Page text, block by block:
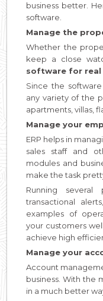
business better.
software.
Manage the
Whether the
keep a close
software for real
Since the
any variety of the
apartments, villas,
Manage your
ERP helps in
sales staff and
modules and
make the task
Running several
transactional
examples of
your customers
achieve high
Manage your
Account
business. With the
in a much better